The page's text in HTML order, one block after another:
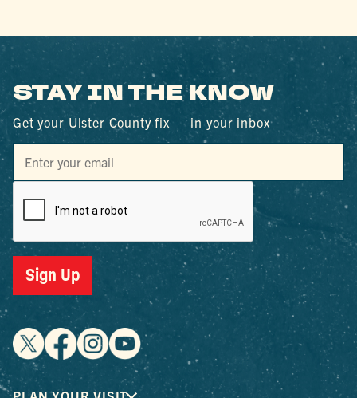
STAY IN THE KNOW
Get your Ulster County fix — in your inbox
Sign Up